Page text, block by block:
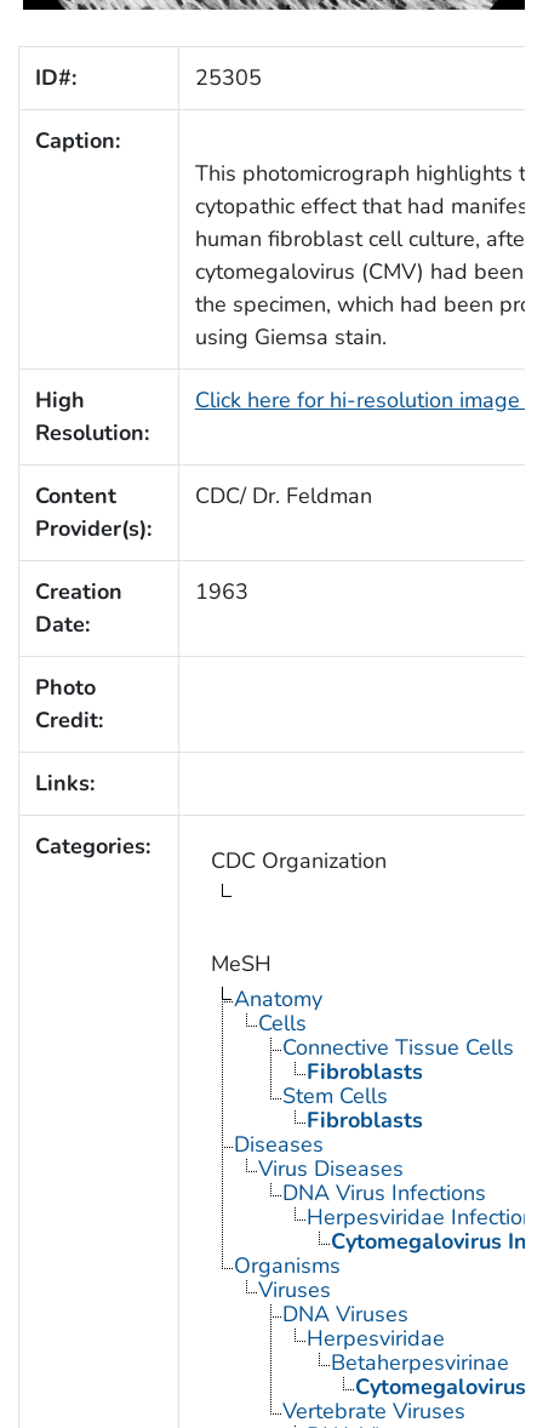
ID#: 25305
Caption:
This photomicrograph highlights
cytopathic effect that had
human fibroblast cell culture, after
cytomegalovirus (CMV) had been
the specimen, which had been
using Giemsa stain.
High
Resolution:
Click here for hi-resolution image
Content
Provider(s):
CDC/ Dr. Feldman
Creation
Date:
1963
Photo
Credit:
Links:
Categories: CDC Organization
MeSH
Anatomy
Cells
Connective Tissue Cells
Fibroblasts
Stem Cells
Fibroblasts
Diseases
Virus Diseases
DNA Virus Infections
Herpesviridae
Cytomegalovirus
Organisms
Viruses
DNA Viruses
Herpesviridae
Betaherpesvirinae
Cytomegalovirus
Vertebrate Viruses